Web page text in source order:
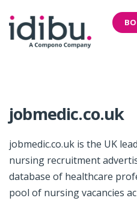
jobmedic.co.uk
jobmedic.co.uk is the UK
nursing recruitment
database of healthcare
pool of nursing vacancies